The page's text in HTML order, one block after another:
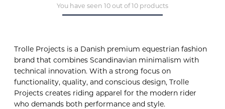
You have seen 10 out of 10 products
Trolle Projects is a Danish premium equestrian fashion
brand that combines Scandinavian minimalism with
technical innovation. With a strong focus on
functionality, quality, and conscious design, Trolle
Projects creates riding apparel for the modern rider
who demands both performance and style.